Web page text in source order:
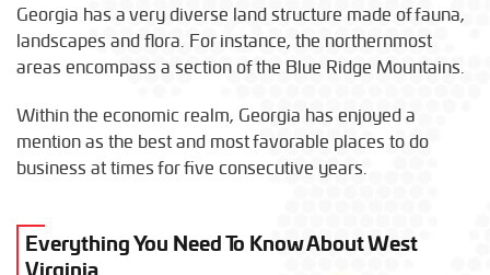
Georgia has a very diverse land structure made of fauna,
landscapes and flora. For instance, the northernmost
areas encompass a section of the Blue Ridge Mountains.
Within the economic realm, Georgia has enjoyed a
mention as the best and most favorable places to do
business at times for five consecutive years.
Everything You Need To Know About West
Virginia